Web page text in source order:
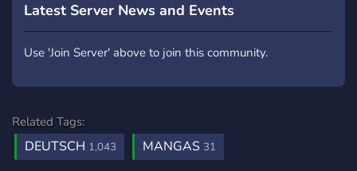
Latest Server News and Events
Use 'Join Server' above to join this community.
Related Tags:
DEUTSCH 1,043 MANGAS 31